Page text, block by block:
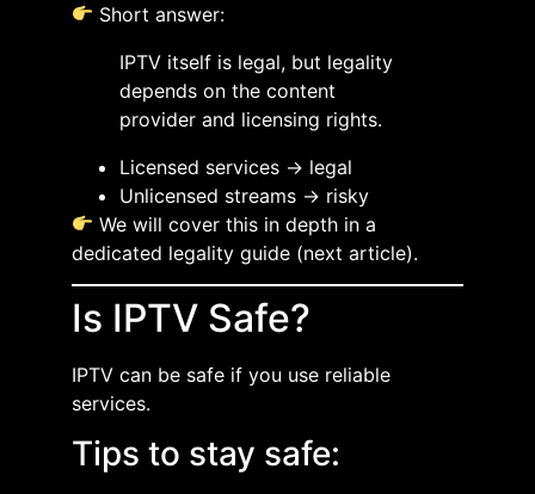
Short answer:
IPTV itself is legal, but legality
depends on the content
provider and licensing rights.
Licensed services → legal
Unlicensed streams → risky
We will cover this in depth in a
dedicated legality guide (next article).
Is IPTV Safe?
IPTV can be safe if you use reliable
services.
Tips to stay safe: